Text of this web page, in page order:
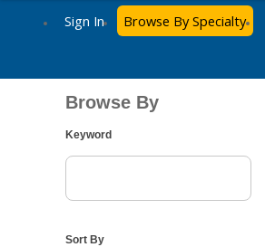
Sign In Browse By Specialty
Browse By
Keyword
Sort By